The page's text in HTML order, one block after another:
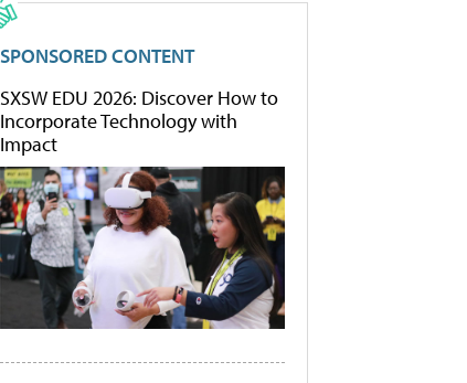
SPONSORED CONTENT
SXSW EDU 2026: Discover How to
Incorporate Technology with
Impact